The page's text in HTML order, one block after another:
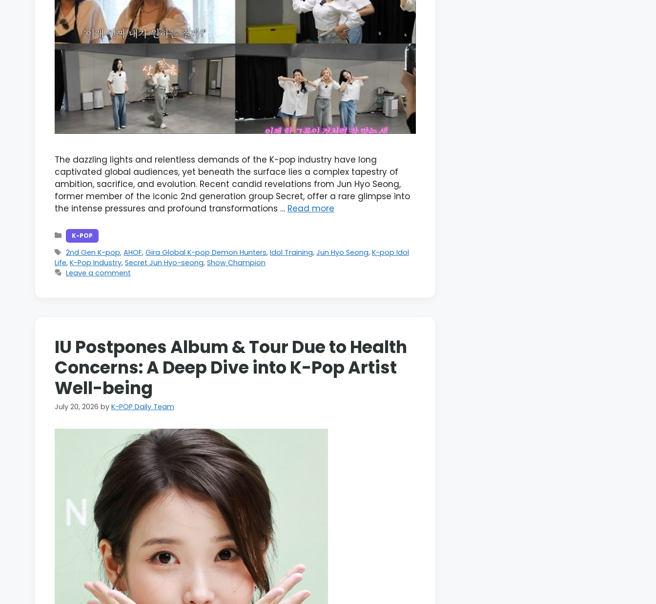
The dazzling lights and relentless demands of the K-pop industry have long
captivated global audiences, yet beneath the surface lies a complex tapestry of
ambition, sacrifice, and evolution. Recent candid revelations from Jun Hyo Seong,
former member of the iconic 2nd generation group Secret, offer a rare glimpse into
the intense pressures and profound transformations … Read more
Categories
K-POP
Tags
2nd Gen K-pop,AHOF,Gira Global K-pop Demon Hunters,Idol Training,Jun Hyo Seong,K-pop Idol
Life, K-Pop Industry, Secret Jun Hyo-seong, Show Champion
Leave a comment
IU Postpones Album & Tour Due to Health
Concerns: A Deep Dive into K-Pop Artist
Well-being
July 20, 2026 by K-POP Daily Team